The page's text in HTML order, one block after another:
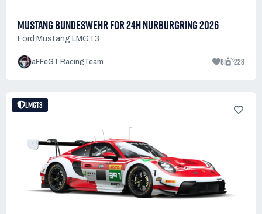
MUSTANG BUNDESWEHR FOR 24H NURBURGRING 2026
Ford Mustang LMGT3
aFFeGT RacingTeam 61 228
LMGT3